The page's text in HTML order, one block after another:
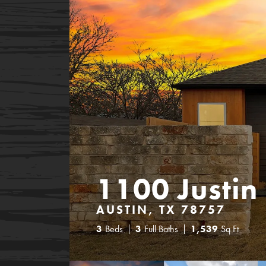
1100 Justin
AUSTIN, TX 78757
3 Beds 3 Full Baths 1,539 Sq Ft